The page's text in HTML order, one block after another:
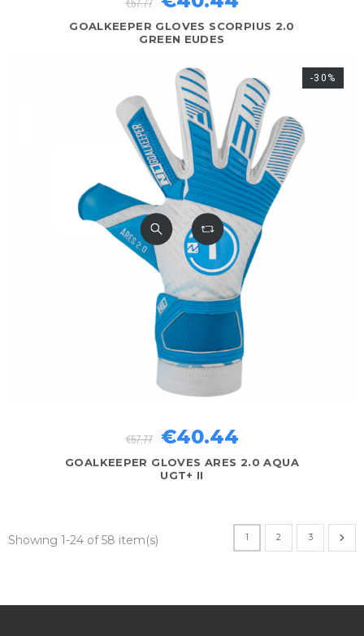
GOALKEEPER GLOVES SCORPIUS 2.0
GREEN EUDES
€57.77
GOALKEEPER GLOVES ARES 2.0 AQUA
UGT+ II
€57.77 €40.44
-30%
Showing 1-24 of 58 item(s) 1 2 3